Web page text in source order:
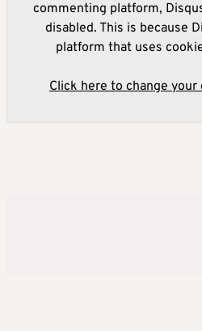
commenting platform,
disabled. This is because
platform that uses
Click here to change